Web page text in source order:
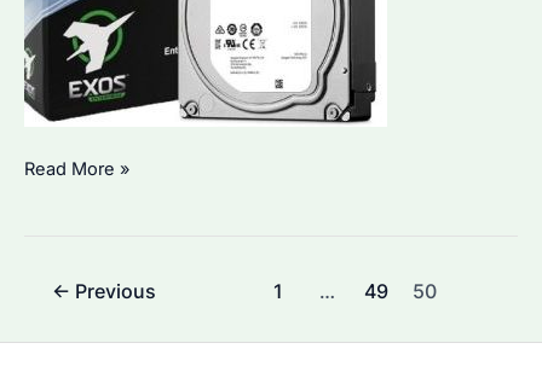
4TB
Model
Read More »
Post← Previous 1 … 49 50